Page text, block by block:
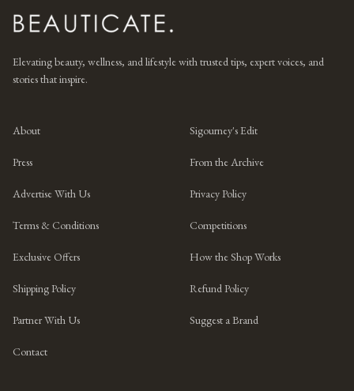
Elevating beauty, wellness, and lifestyle with trusted tips, expert voices, and
stories that inspire.
About Sigourney's Edit
Press From the Archive
Advertise With Us Privacy Policy
Terms & Conditions Competitions
Exclusive Offers How the Shop Works
Shipping Policy Refund Policy
Partner With Us Suggest a Brand
Contact